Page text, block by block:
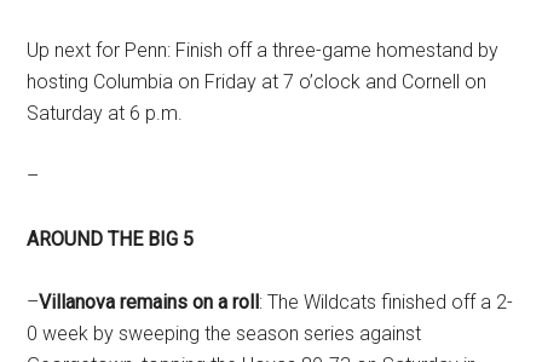
Up next for Penn: Finish off a three-game homestand by
hosting Columbia on Friday at 7 o’clock and Cornell on
Saturday at 6 p.m.
–
AROUND THE BIG 5
–Villanova remains on a roll: The Wildcats finished off a 2-
0 week by sweeping the season series against